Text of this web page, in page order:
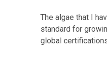
The algae that I
standard for
global